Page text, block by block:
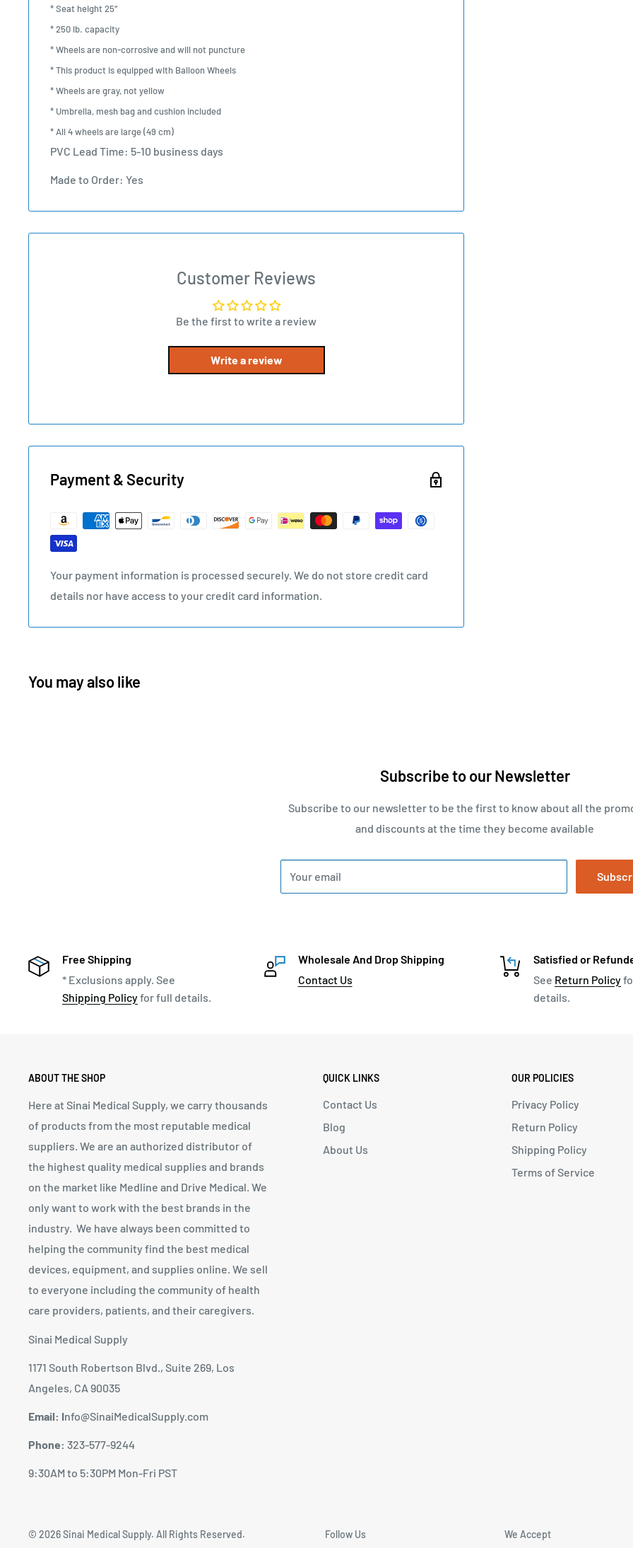
* Seat height 25″
* 250 lb. capacity
* Wheels are non-corrosive and will not puncture
* This product is equipped with Balloon Wheels
* Wheels are gray, not yellow
* Umbrella, mesh bag and cushion included
* All 4 wheels are large (49 cm)
PVC Lead Time: 5-10 business days
Made to Order: Yes
Customer Reviews
Be the first to write a review
Write a review
Payment & Security
Your payment information is processed securely. We do not store credit card
details nor have access to your credit card information.
You may also like
Subscribe to our Newsletter
Subscribe to our newsletter to be the first to know about all the
and discounts at the time they become available
Your email
Free Shipping
* Exclusions apply. See
Shipping Policyfor full details.
Wholesale And Drop Shipping
Contact Us
Satisfied or
See Return Policy
details.
ABOUT THE SHOP
Here at Sinai Medical Supply, we carry thousands
of products from the most reputable medical
suppliers. We are an authorized distributor of
the highest quality medical supplies and brands
on the market like Medline and Drive Medical. We
only want to work with the best brands in the
industry. We have always been committed to
helping the community find the best medical
devices, equipment, and supplies online. We sell
to everyone including the community of health
care providers, patients, and their caregivers.
Sinai Medical Supply
1171 South Robertson Blvd., Suite 269, Los
Angeles, CA 90035
Email: Info@SinaiMedicalSupply.com
Phone: 323-577-9244
9:30AM to 5:30PM Mon-Fri PST
QUICK LINKS
Contact Us
Blog
About Us
OUR POLICIES
Privacy Policy
Return Policy
Shipping Policy
Terms of Service
© 2026 Sinai Medical Supply. All Rights Reserved. Follow Us We Accept